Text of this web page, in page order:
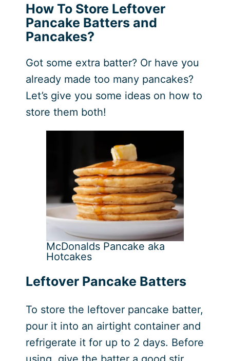
How To Store Leftover
Pancake Batters and
Pancakes?
Got some extra batter? Or have you
already made too many pancakes?
Let’s give you some ideas on how to
store them both!
McDonalds Pancake aka
Hotcakes
Leftover Pancake Batters
To store the leftover pancake batter,
pour it into an airtight container and
refrigerate it for up to 2 days. Before